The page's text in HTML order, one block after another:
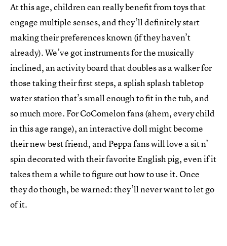
At this age, children can really benefit from toys that
engage multiple senses, and they’ll definitely start
making their preferences known (if they haven’t
already). We’ve got instruments for the musically
inclined, an activity board that doubles as a walker for
those taking their first steps, a splish splash tabletop
water station that’s small enough to fit in the tub, and
so much more. For CoComelon fans (ahem, every child
in this age range), an interactive doll might become
their new best friend, and Peppa fans will love a sit n’
spin decorated with their favorite English pig, even if it
takes them a while to figure out how to use it. Once
they do though, be warned: they’ll never want to let go
of it.